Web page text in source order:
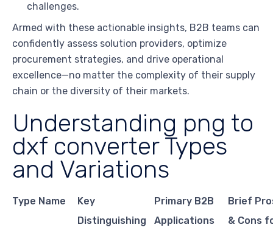
challenges.
Armed with these actionable insights, B2B teams can
confidently assess solution providers, optimize
procurement strategies, and drive operational
excellence—no matter the complexity of their supply
chain or the diversity of their markets.
Understanding png to
dxf converter Types
and Variations
Type Name
Key
Distinguishing
Primary B2B
Applications
Brief
& Cons